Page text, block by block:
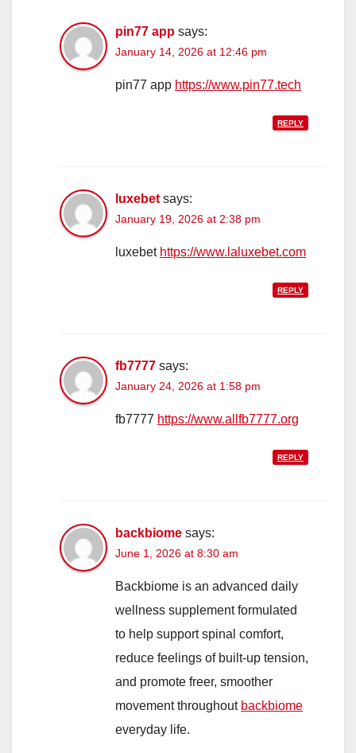
pin77 app says:
January 14, 2026 at 12:46 pm
pin77 app https://www.pin77.tech
REPLY
luxebet says:
January 19, 2026 at 2:38 pm
luxebet https://www.laluxebet.com
REPLY
fb7777 says:
January 24, 2026 at 1:58 pm
fb7777 https://www.allfb7777.org
REPLY
backbiome says:
June 1, 2026 at 8:30 am
Backbiome is an advanced daily
wellness supplement formulated
to help support spinal comfort,
reduce feelings of built-up tension,
and promote freer, smoother
movement throughout backbiome
everyday life.